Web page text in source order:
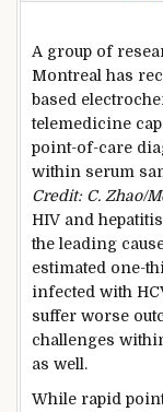
A group of
Montreal has
based
telemedicine
point-of-care
within serum
Credit: C. Zhao/
HIV and
the leading
estimated one-
infected with
suffer worse
challenges
as well.
While rapid